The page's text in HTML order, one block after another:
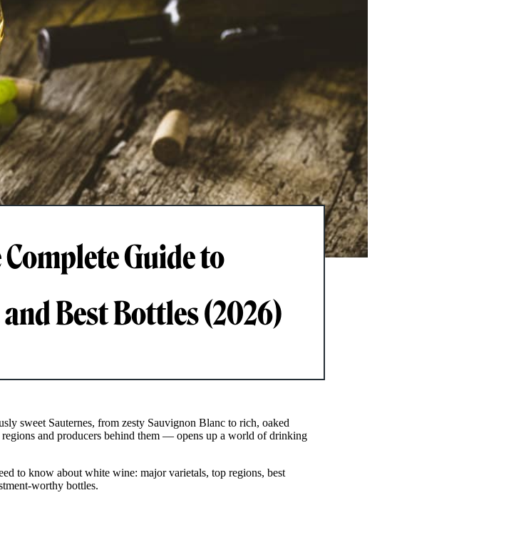
Guide to
Best Bottles (2026)
sweet Sauternes, from zesty Sauvignon Blanc to rich, oaked
and producers behind them — opens up a world of drinking
to know about white wine: major varietals, top regions, best
worthy bottles.